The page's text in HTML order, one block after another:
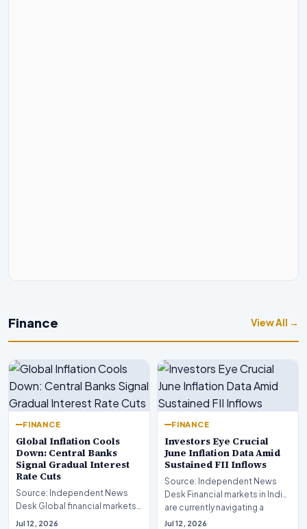
Finance View All →
FINANCE
Global Inflation Cools
Down: Central Banks
Signal Gradual Interest
Rate Cuts
Source: Independent News
Desk Global financial markets
are experiencing a profound
Jul 12, 2026
FINANCE
Investors Eye Crucial
June Inflation Data Amid
Sustained FII Inflows
Source: Independent News
Desk Financial markets in India
are currently navigating a
complex landsca…
Jul 12, 2026